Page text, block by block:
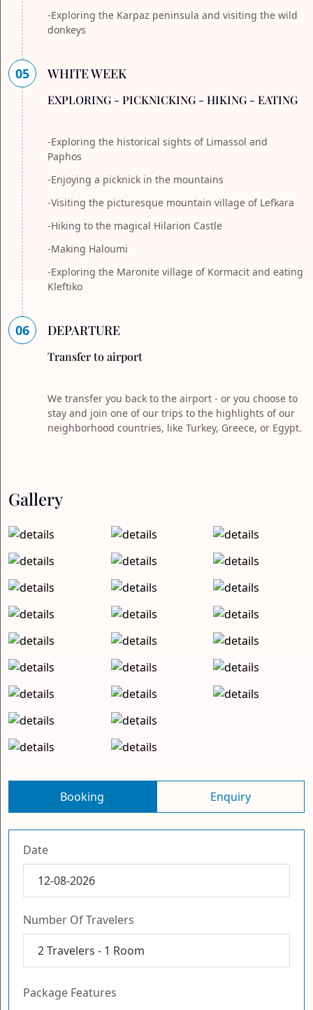
-Exploring the Karpaz peninsula and visiting the wild
donkeys
05 WHITE WEEK
EXPLORING - PICKNICKING - HIKING - EATING
-Exploring the historical sights of Limassol and
Paphos
-Enjoying a picknick in the mountains
-Visiting the picturesque mountain village of Lefkara
-Hiking to the magical Hilarion Castle
-Making Haloumi
-Exploring the Maronite village of Kormacit and eating
Kleftiko
06 DEPARTURE
Transfer to airport
We transfer you back to the airport - or you choose to
stay and join one of our trips to the highlights of our
neighborhood countries, like Turkey, Greece, or Egypt.
Gallery
Booking Enquiry
Date
Number Of Travelers
2
Travelers - 1 Room
Package Features